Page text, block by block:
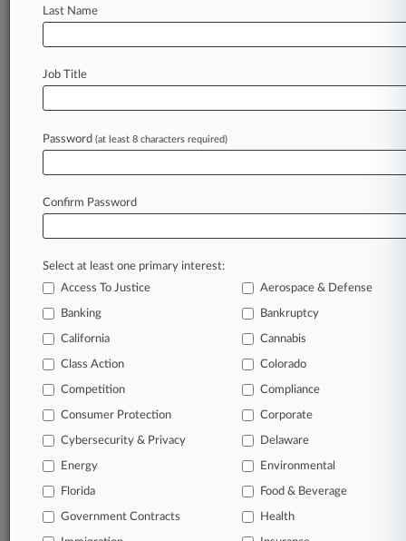
August 07, 2026
Football Player's Suit Targets NCAA Eligibility
Review
August 07, 2026
August 07, 2026 |
Calif. Forecast: 9th Circ. Hears NBA Announcer
In the legal profession, information is the key to
success. You have to know what’s happening with
clients, competitors, practice areas, and industries.
Law360 provides the intelligence you need to
Database of over 2.1 million cases
62,000+ organization-specific pages.
Daily and real-time news and case alerts on
Last Name
Job Title
Password (at least 8 characters required)
Confirm Password
Select at least one primary interest:
Access To Justice
Aerospace & Defense
Banking Bankruptcy
California Cannabis
Class Action Colorado
Competition Compliance
Consumer Protection Corporate
Cybersecurity & Privacy Delaware
Energy Environmental
Florida Food & Beverage
Government Contracts Health